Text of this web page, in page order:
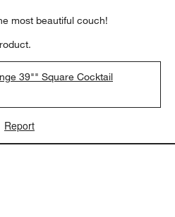
most beautiful couch!
39"" Square Cocktail
Report